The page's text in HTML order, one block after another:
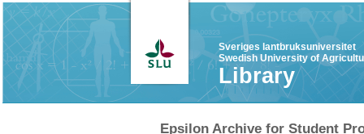
Sveriges lantbruksuniversitet
Swedish University of
Library
Epsilon Archive for Student